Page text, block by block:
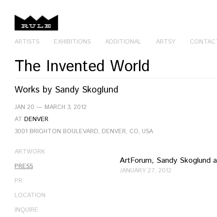
ARTISTS EXHIBITIONS ADDITIONAL ARTSY
The Invented World
Works by Sandy Skoglund
JAN 20 — MARCH 3, 2012
AT DENVER
3001 BRIGHTON BOULEVARD, DENVER, CO, USA
ARTWORK
PRESS
PR
LOCATION
INQUIRE
ArtForum, Sandy Skoglund
JANUARY 27, 2012